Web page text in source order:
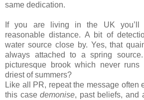
same dedication.
If you are living in the UK you’ll
reasonable distance. A bit of
water source close by. Yes, that
always attached to a spring
picturesque brook which never
driest of summers?
Like all PR, repeat the message often
this casedemonise, past beliefs, and